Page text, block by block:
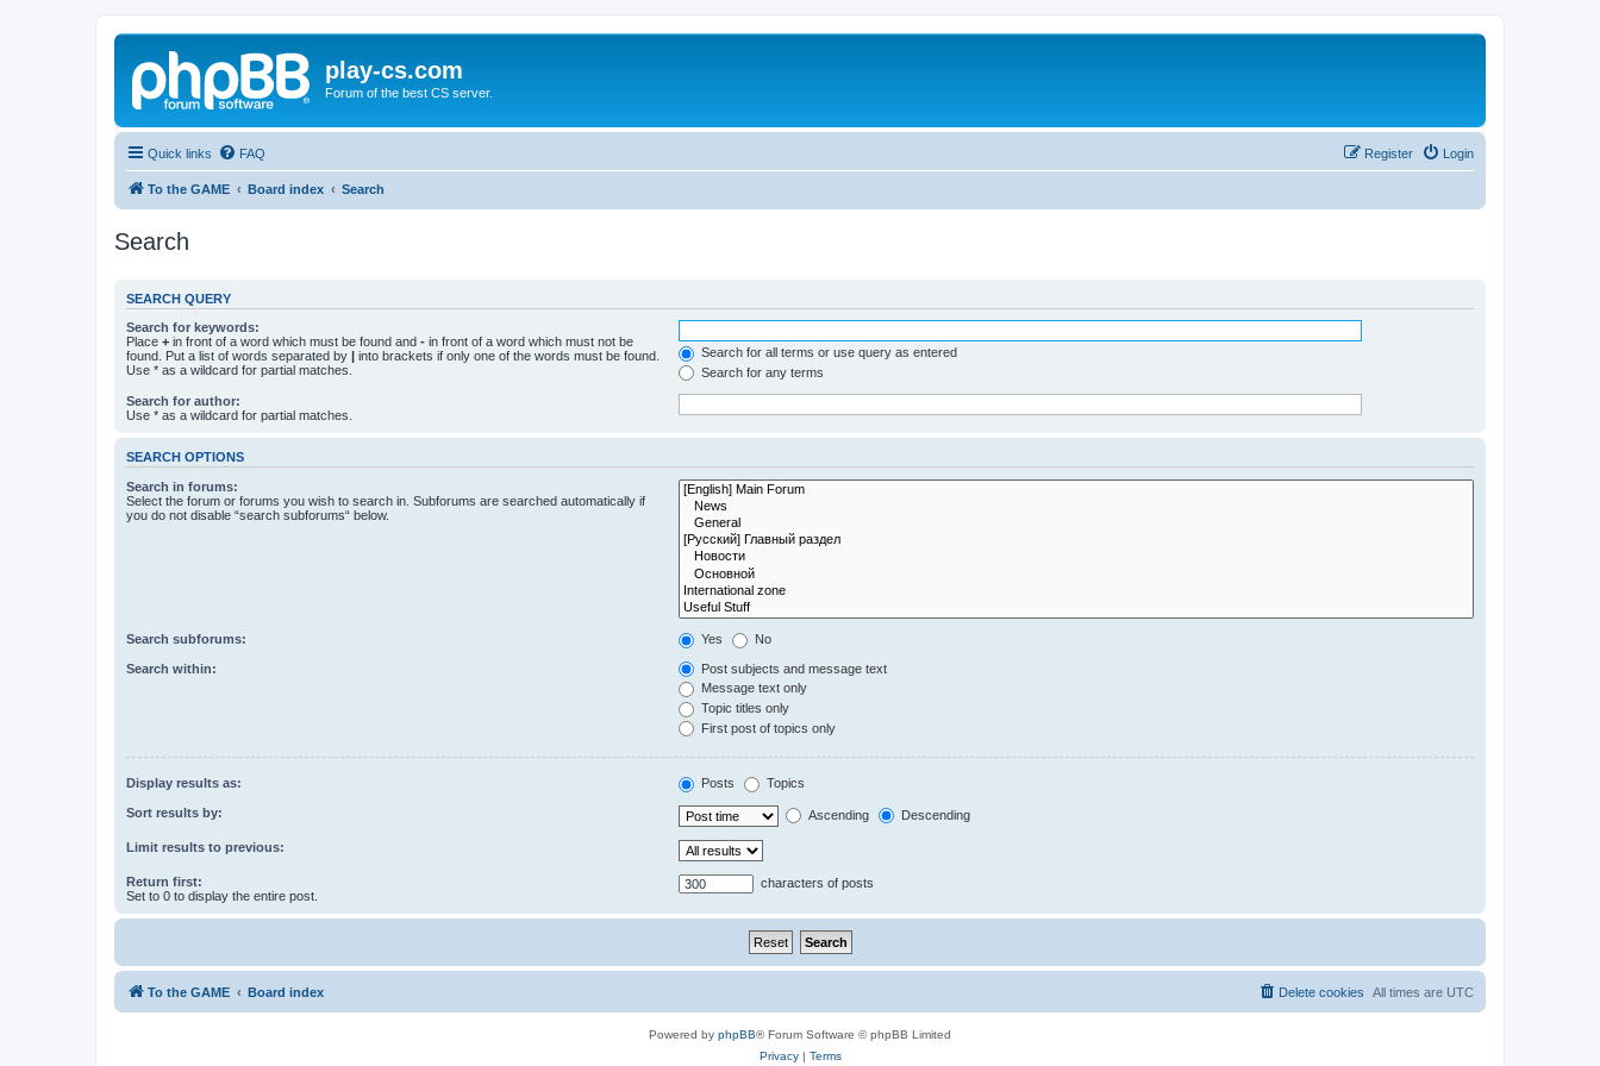
play-cs.com
Forum of the best CS server.
Quick links FAQ Login
Register
To the GAME Board index Search
Search
SEARCH QUERY
Search for keywords:
Place + in front of a word which must be found and - in front of a word which must not be
found. Put a list of words separated by | into brackets if only one of the words must be found.
Use * as a wildcard for partial matches.
Search for all terms or use query as entered
Search for any terms
Search for author:
Use * as a wildcard for partial matches.
SEARCH OPTIONS
Search in forums:
Select the forum or forums you wish to search in. Subforums are searched automatically if
you do not disable “search subforums“ below.
Search subforums: Yes No
Search within:
Post subjects and message text
Message text only
Topic titles only
First post of topics only
Display results as: Posts Topics
Sort results by: Ascending Descending
Limit results to previous:
Return first:
Set to 0 to display the entire post.
characters of posts
To the GAME Board index All times are UTC
Delete cookies
Powered by phpBB® Forum Software © phpBB Limited
Privacy| Terms